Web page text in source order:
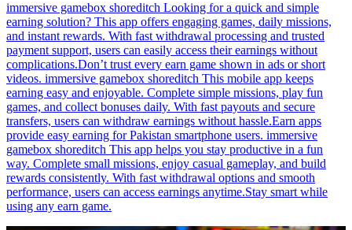
immersive gamebox shoreditch Looking for a quick and simple
earning solution? This app offers engaging games, daily missions,
and instant rewards. With fast withdrawal processing and trusted
payment support, users can easily access their earnings without
complications.Don’t trust every earn game shown in ads or short
videos. immersive gamebox shoreditch This mobile app keeps
earning easy and enjoyable. Complete simple missions, play fun
games, and collect bonuses daily. With fast payouts and secure
transfers, users can withdraw earnings without hassle.Earn apps
provide easy earning for Pakistan smartphone users. immersive
gamebox shoreditch This app helps you stay productive in a fun
way. Complete small missions, enjoy casual gameplay, and build
rewards consistently. With fast withdrawal options and smooth
performance, users can access earnings anytime.Stay smart while
using any earn game.